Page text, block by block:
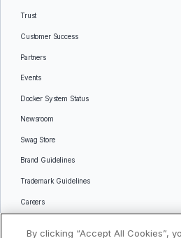
Trust
Customer Success
Partners
Events
Docker System Status
Newsroom
Swag Store
Brand Guidelines
Trademark Guidelines
Careers
Languages
By clicking “Accept All Cookies”,